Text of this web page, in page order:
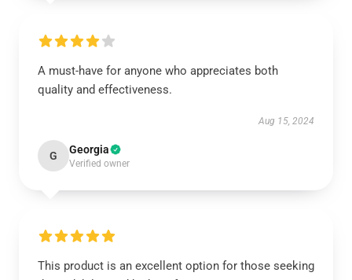
A must-have for anyone who appreciates both
quality and effectiveness.
Aug 15, 2024
G Georgia
Verified owner
This product is an excellent option for those seeking